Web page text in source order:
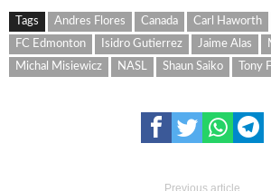
Tags Andres Flores Canada Carl Haworth
FC Edmonton
Isidro Gutierrez Jaime Alas
Michal Misiewicz
NASL Shaun Saiko Tony